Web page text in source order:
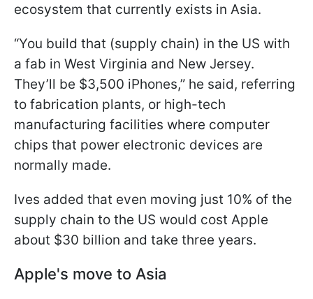
ecosystem that currently exists in Asia.
“You build that (supply chain) in the US with
a fab in West Virginia and New Jersey.
They’ll be $3,500 iPhones,” he said, referring
to fabrication plants, or high-tech
manufacturing facilities where computer
chips that power electronic devices are
normally made.
Ives added that even moving just 10% of the
supply chain to the US would cost Apple
about $30 billion and take three years.
Apple's move to Asia